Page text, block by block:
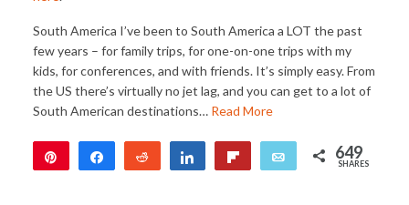
South America I’ve been to South America a LOT the past
few years – for family trips, for one-on-one trips with my
kids, for conferences, and with friends. It’s simply easy. From
the US there’s virtually no jet lag, and you can get to a lot of
South American destinations… Read More
Share Reddit Share Email 649
SHARES